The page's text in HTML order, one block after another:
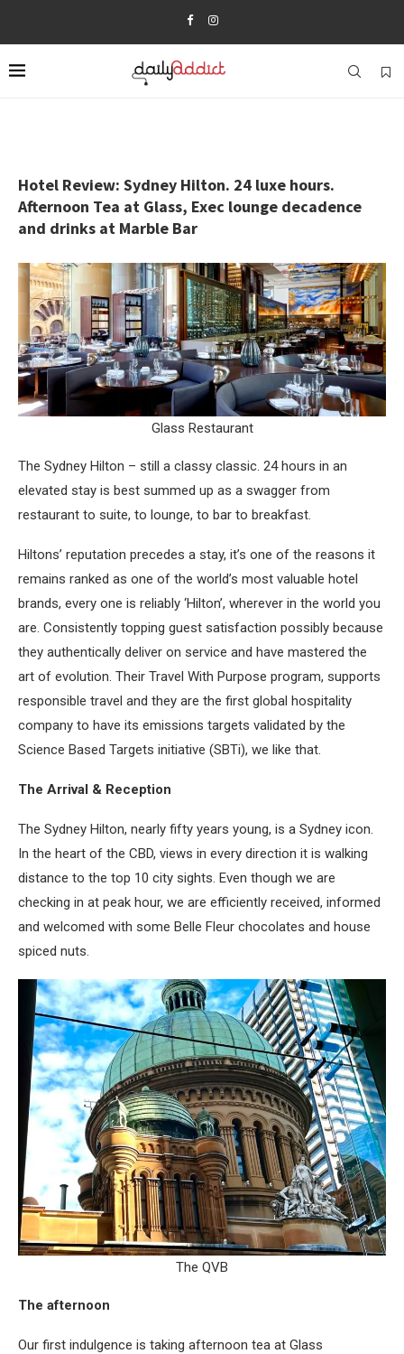
Hotel Review: Sydney Hilton. 24 luxe hours.
Afternoon Tea at Glass, Exec lounge decadence
and drinks at Marble Bar
Glass Restaurant
The Sydney Hilton – still a classy classic. 24 hours in an
elevated stay is best summed up as a swagger from
restaurant to suite, to lounge, to bar to breakfast.
Hiltons’ reputation precedes a stay, it’s one of the reasons it
remains ranked as one of the world’s most valuable hotel
brands, every one is reliably ‘Hilton’, wherever in the world you
are. Consistently topping guest satisfaction possibly because
they authentically deliver on service and have mastered the
art of evolution. Their Travel With Purpose program, supports
responsible travel and they are the first global hospitality
company to have its emissions targets validated by the
Science Based Targets initiative (SBTi), we like that.
The Arrival & Reception
The Sydney Hilton, nearly fifty years young, is a Sydney icon.
In the heart of the CBD, views in every direction it is walking
distance to the top 10 city sights. Even though we are
checking in at peak hour, we are efficiently received, informed
and welcomed with some Belle Fleur chocolates and house
spiced nuts.
The QVB
The afternoon
Our first indulgence is taking afternoon tea at Glass